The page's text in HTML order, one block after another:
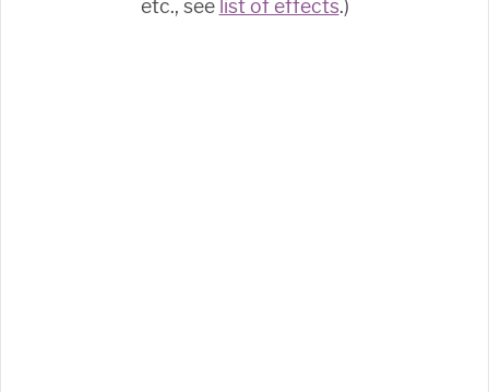
etc., see list of effects.)